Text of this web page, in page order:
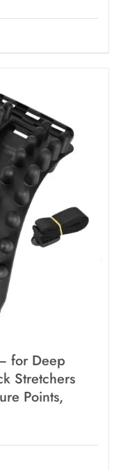
for Deep
Stretchers
Points,